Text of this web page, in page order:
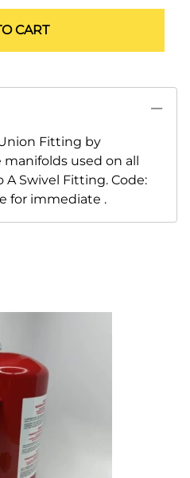
CART
Union Fitting by
used on all
A Swivel Fitting. Code:
for immediate .